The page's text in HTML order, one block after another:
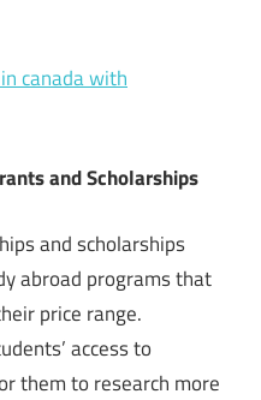
canada with
and Scholarships
and scholarships
abroad programs that
price range.
access to
them to research more